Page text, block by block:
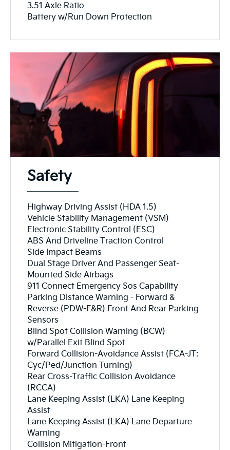
3.51 Axle Ratio
Battery w/Run Down Protection
Safety
Highway Driving Assist (HDA 1.5)
Vehicle Stability Management (VSM)
Electronic Stability Control (ESC)
ABS And Driveline Traction Control
Side Impact Beams
Dual Stage Driver And Passenger Seat-
Mounted Side Airbags
911 Connect Emergency Sos Capability
Parking Distance Warning - Forward &
Reverse (PDW-F&R) Front And Rear Parking
Sensors
Blind Spot Collision Warning (BCW)
w/Parallel Exit Blind Spot
Forward Collision-Avoidance Assist (FCA-JT:
Cyc/Ped/Junction Turning)
Rear Cross-Traffic Collision Avoidance
(RCCA)
Lane Keeping Assist (LKA) Lane Keeping
Assist
Lane Keeping Assist (LKA) Lane Departure
Warning
Collision Mitigation-Front